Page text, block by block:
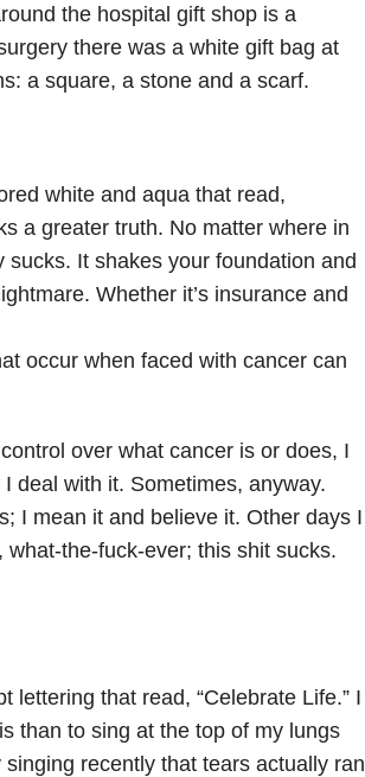
the hospital gift shop is a
there was a white gift bag at
a square, a stone and a scarf.
white and aqua that read,
a greater truth. No matter where in
It shakes your foundation and
Whether it’s insurance and
occur when faced with cancer can
over what cancer is or does, I
deal with it. Sometimes, anyway.
I mean it and believe it. Other days I
the-fuck-ever; this shit sucks.
lettering that read, “Celebrate Life.” I
than to sing at the top of my lungs
recently that tears actually ran